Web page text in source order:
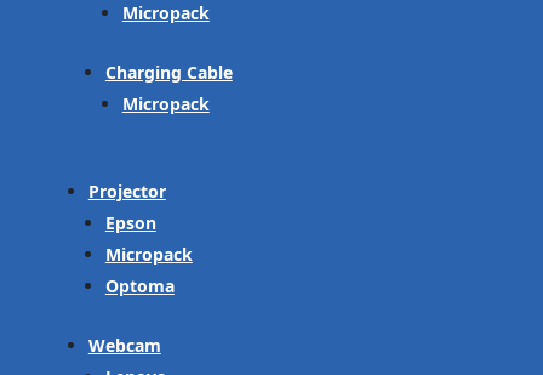
Micropack
Charging Cable
Micropack
Projector
Epson
Micropack
Optoma
Webcam